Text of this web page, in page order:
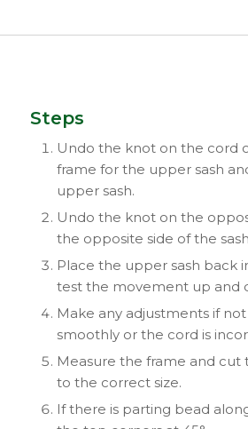
Steps
Undo the knot on the cord
frame for the upper sash
upper sash.
Undo the knot on the
the opposite side of the
Place the upper sash back
test the movement up and
Make any adjustments if
smoothly or the cord is
Measure the frame and cut
to the correct size.
If there is parting bead